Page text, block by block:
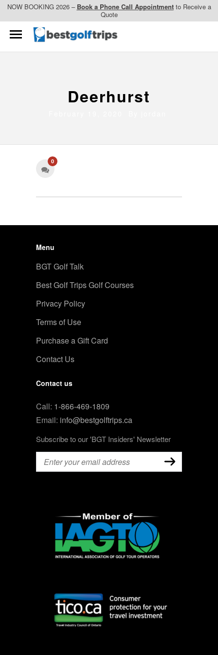
NOW BOOKING 2026 – Book a Phone Call Appointmentto Receive a
Quote
Deerhurst
0
Menu
BGT Golf Talk
Best Golf Trips Golf Courses
Privacy Policy
Terms of Use
Purchase a Gift Card
Contact Us
Contact us
Call: 1-866-469-1809
Email: info@bestgolftrips.ca
Subscribe to our 'BGT Insiders' Newsletter
Email (Required)